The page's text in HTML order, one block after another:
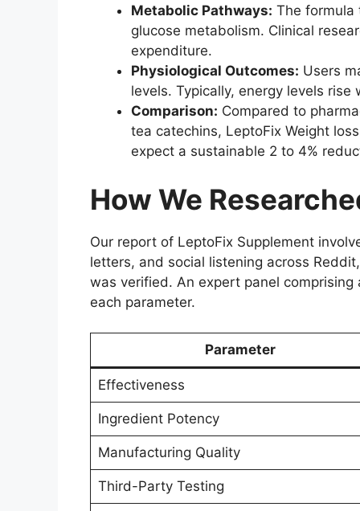
Metabolic Pathways: The formula
glucose metabolism. Clinical
expenditure.
Physiological Outcomes: Users
levels. Typically, energy levels
Comparison: Compared to
tea catechins, LeptoFix Weight
expect a sustainable 2 to 4%
How We
Our report of LeptoFix Supplement
letters, and social listening across
was verified. An expert panel
each parameter.
Parameter
Effectiveness
Ingredient Potency
Manufacturing Quality
Third-Party Testing